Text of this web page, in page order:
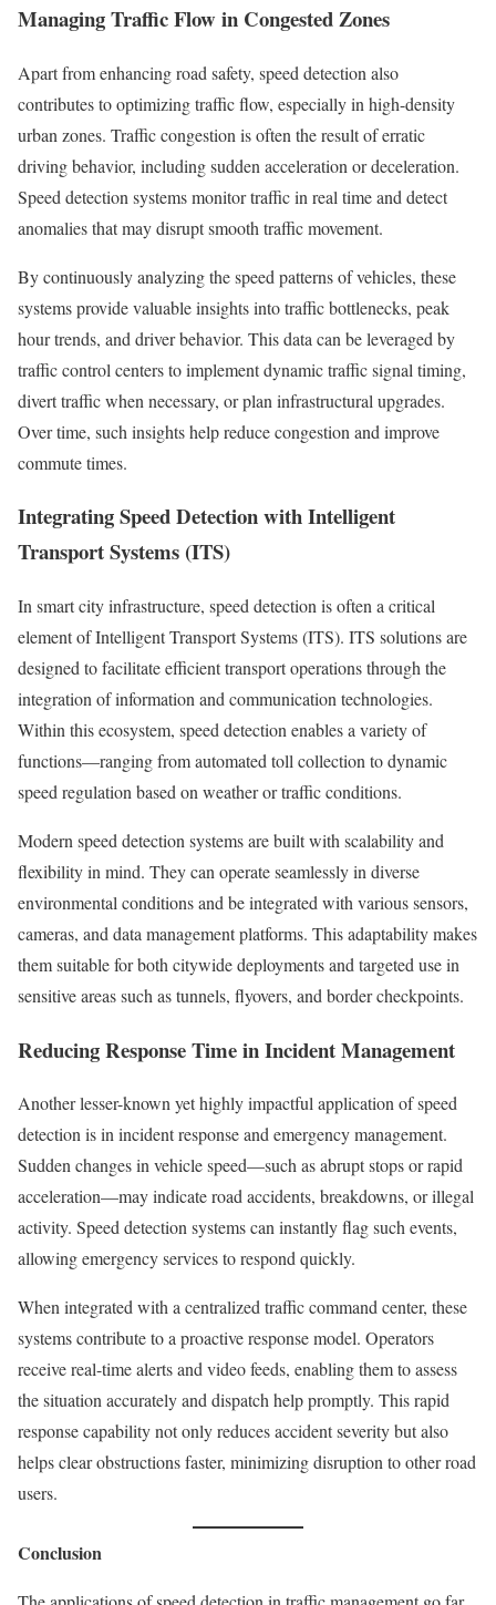
Managing Traffic Flow in Congested Zones
Apart from enhancing road safety, speed detection also
contributes to optimizing traffic flow, especially in high-density
urban zones. Traffic congestion is often the result of erratic
driving behavior, including sudden acceleration or deceleration.
Speed detection systems monitor traffic in real time and detect
anomalies that may disrupt smooth traffic movement.
By continuously analyzing the speed patterns of vehicles, these
systems provide valuable insights into traffic bottlenecks, peak
hour trends, and driver behavior. This data can be leveraged by
traffic control centers to implement dynamic traffic signal timing,
divert traffic when necessary, or plan infrastructural upgrades.
Over time, such insights help reduce congestion and improve
commute times.
Integrating Speed Detection with Intelligent
Transport Systems (ITS)
In smart city infrastructure, speed detection is often a critical
element of Intelligent Transport Systems (ITS). ITS solutions are
designed to facilitate efficient transport operations through the
integration of information and communication technologies.
Within this ecosystem, speed detection enables a variety of
functions—ranging from automated toll collection to dynamic
speed regulation based on weather or traffic conditions.
Modern speed detection systems are built with scalability and
flexibility in mind. They can operate seamlessly in diverse
environmental conditions and be integrated with various sensors,
cameras, and data management platforms. This adaptability makes
them suitable for both citywide deployments and targeted use in
sensitive areas such as tunnels, flyovers, and border checkpoints.
Reducing Response Time in Incident Management
Another lesser-known yet highly impactful application of speed
detection is in incident response and emergency management.
Sudden changes in vehicle speed—such as abrupt stops or rapid
acceleration—may indicate road accidents, breakdowns, or illegal
activity. Speed detection systems can instantly flag such events,
allowing emergency services to respond quickly.
When integrated with a centralized traffic command center, these
systems contribute to a proactive response model. Operators
receive real-time alerts and video feeds, enabling them to assess
the situation accurately and dispatch help promptly. This rapid
response capability not only reduces accident severity but also
helps clear obstructions faster, minimizing disruption to other road
users.
Conclusion